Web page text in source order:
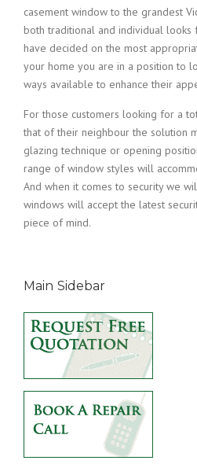
casement window to the grandest
both traditional and individual looks
have decided on the most
your home you are in a position to
ways available to enhance their
For those customers looking for a
that of their neighbour the solution
glazing technique or opening
range of window styles will
And when it comes to security we
windows will accept the latest
piece of mind.
Main Sidebar